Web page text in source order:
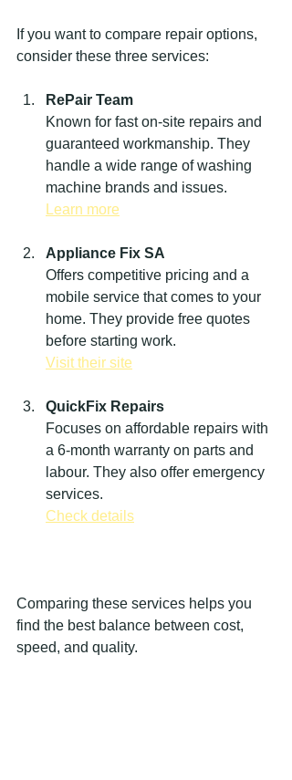
If you want to compare repair options,
consider these three services:
RePair Team
Known for fast on-site repairs and
guaranteed workmanship. They
handle a wide range of washing
machine brands and issues.
Learn more
Appliance Fix SA
Offers competitive pricing and a
mobile service that comes to your
home. They provide free quotes
before starting work.
Visit their site
QuickFix Repairs
Focuses on affordable repairs with
a 6-month warranty on parts and
labour. They also offer emergency
services.
Check details
Comparing these services helps you
find the best balance between cost,
speed, and quality.